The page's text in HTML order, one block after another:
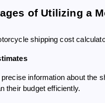
of Utilizing a
shipping cost
precise information about the
their budget efficiently.